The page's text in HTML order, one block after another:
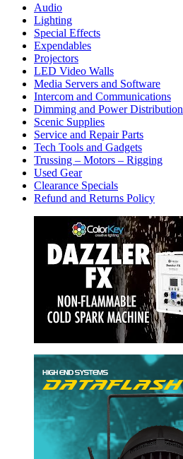
Audio
Lighting
Special Effects
Expendables
Projectors
LED Video Walls
Media Servers and Software
Intercom and Communications
Dimming and Power Distribution
Scenic Supplies
Service and Repair Parts
Tech Tools and Gadgets
Trussing – Motors – Rigging
Used Gear
Clearance Specials
Refund and Returns Policy